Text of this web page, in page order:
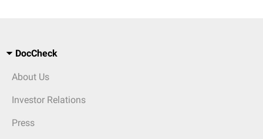
DocCheck
About Us
Investor Relations
Press